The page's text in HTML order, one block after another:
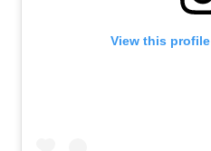
View this